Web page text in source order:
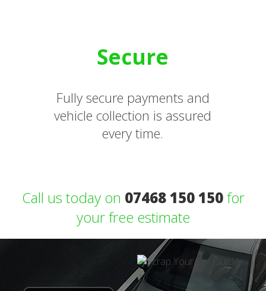
Secure
Fully secure payments and
vehicle collection is assured
every time.
Call us today on 07468 150 150for
your free estimate